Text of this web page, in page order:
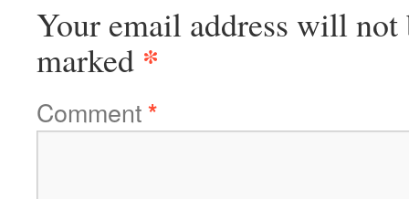
Your email address will not
marked *
Comment*